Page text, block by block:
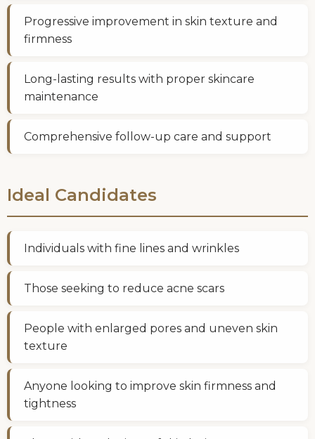
Progressive improvement in skin texture and
firmness
Long-lasting results with proper skincare
maintenance
Comprehensive follow-up care and support
Ideal Candidates
Individuals with fine lines and wrinkles
Those seeking to reduce acne scars
People with enlarged pores and uneven skin
texture
Anyone looking to improve skin firmness and
tightness